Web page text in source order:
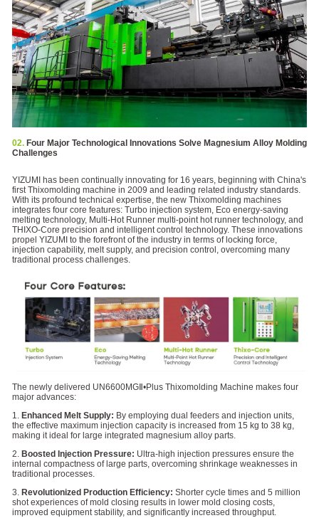
02. Four Major Technological Innovations Solve Magnesium Alloy Molding
Challenges
YIZUMI has been continually innovating for 16 years, beginning with China's
first Thixomolding machine in 2009 and leading related industry standards.
With its profound technical expertise, the new Thixomolding machines
integrates four core features: Turbo injection system, Eco energy-saving
melting technology, Multi-Hot Runner multi-point hot runner technology, and
THIXO-Core precision and intelligent control technology. These innovations
propel YIZUMI to the forefront of the industry in terms of locking force,
injection capability, melt supply, and precision control, overcoming many
traditional process challenges.
The newly delivered UN6600MGⅡ•Plus Thixomolding Machine makes four
major advances:
1. Enhanced Melt Supply: By employing dual feeders and injection units,
the effective maximum injection capacity is increased from 15 kg to 38 kg,
making it ideal for large integrated magnesium alloy parts.
2. Boosted Injection Pressure: Ultra-high injection pressures ensure the
internal compactness of large parts, overcoming shrinkage weaknesses in
traditional processes.
3. Revolutionized Production Efficiency: Shorter cycle times and 5 million
shot experiences of mold closing results in lower mold closing costs,
improved equipment stability, and significantly increased throughput.